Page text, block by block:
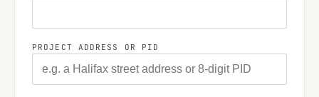
PROJECT ADDRESS OR PID